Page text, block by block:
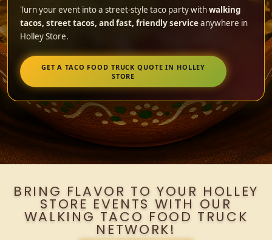
Turn your event into a street-style taco party withwalking
tacos, street tacos, and fast, friendly serviceanywhere in
Holley Store.
GET A TACO FOOD TRUCK QUOTE IN HOLLEY
STORE
BRING FLAVOR TO YOUR HOLLEY
STORE EVENTS WITH OUR
WALKING TACO FOOD TRUCK
NETWORK!